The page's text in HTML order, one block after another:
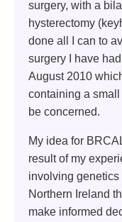
surgery, with a
hysterectomy
done all I can to
surgery I have
August 2010
containing a
be concerned.
My idea for
result of my
involving genetics
Northern Ireland
make informed